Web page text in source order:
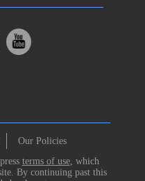
Our Policies
terms of use, which
By continuing past this